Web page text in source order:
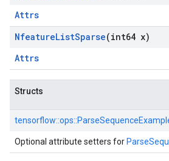
Attrs
NfeatureListSparse(int64 x)
Attrs
Structs
tensorflow::ops::
Optional attribute setters for